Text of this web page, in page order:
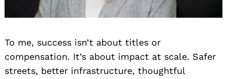
To me, success isn’t about titles or
compensation. It’s about impact at scale. Safer
streets, better infrastructure, thoughtful